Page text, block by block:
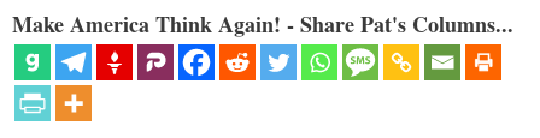
Make America Think Again! - Share Pat's Columns...